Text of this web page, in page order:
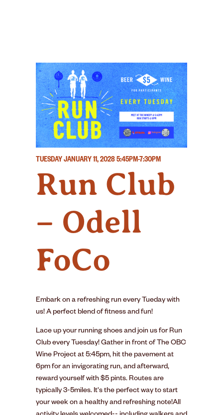
TUESDAY JANUARY 11, 20285:45PM-7:30PM
Run Club
– Odell
FoCo
Embark on a refreshing run every Tueday with
us! A perfect blend of fitness and fun!
Lace up your running shoes and join us for Run
Club every Tuesday! Gather in front of The OBC
Wine Project at 5:45pm, hit the pavement at
6pm for an invigorating run, and afterward,
reward yourself with $5 pints. Routes are
typically 3-5miles. It's the perfect way to start
your week on a healthy and refreshing note!All